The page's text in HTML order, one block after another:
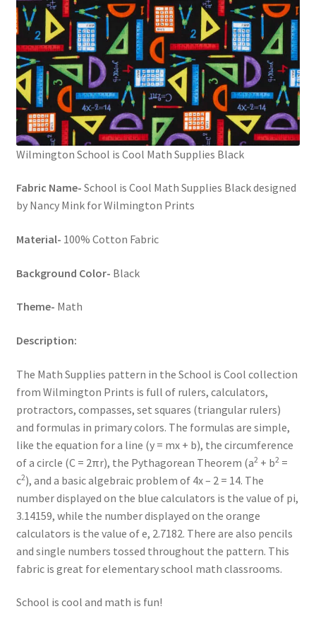
Wilmington School is Cool Math Supplies Black
Fabric Name- School is Cool Math Supplies Black designed
by Nancy Mink for Wilmington Prints
Material- 100% Cotton Fabric
Background Color- Black
Theme- Math
Description:
The Math Supplies pattern in the School is Cool collection
from Wilmington Prints is full of rulers, calculators,
protractors, compasses, set squares (triangular rulers)
and formulas in primary colors. The formulas are simple,
like the equation for a line (y = mx + b), the circumference
of a circle (C = 2πr), the Pythagorean Theorem (a2+ b2=
c2), and a basic algebraic problem of 4x – 2 = 14. The
number displayed on the blue calculators is the value of pi,
3.14159, while the number displayed on the orange
calculators is the value of e, 2.7182. There are also pencils
and single numbers tossed throughout the pattern. This
fabric is great for elementary school math classrooms.
School is cool and math is fun!